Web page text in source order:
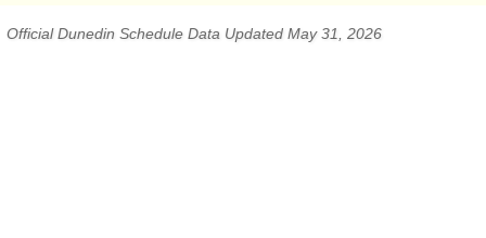
Official Dunedin Schedule Data Updated May 31, 2026